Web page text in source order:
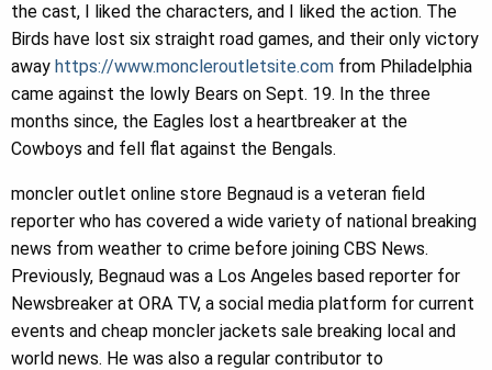
the cast, I liked the characters, and I liked the action. The
Birds have lost six straight road games, and their only victory
away https://www.moncleroutletsite.com from Philadelphia
came against the lowly Bears on Sept. 19. In the three
months since, the Eagles lost a heartbreaker at the
Cowboys and fell flat against the Bengals.
moncler outlet online store Begnaud is a veteran field
reporter who has covered a wide variety of national breaking
news from weather to crime before joining CBS News.
Previously, Begnaud was a Los Angeles based reporter for
Newsbreaker at ORA TV, a social media platform for current
events and cheap moncler jackets sale breaking local and
world news. He was also a regular contributor to